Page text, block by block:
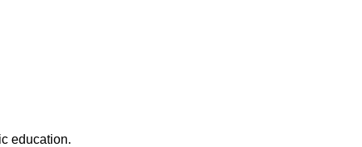
education.